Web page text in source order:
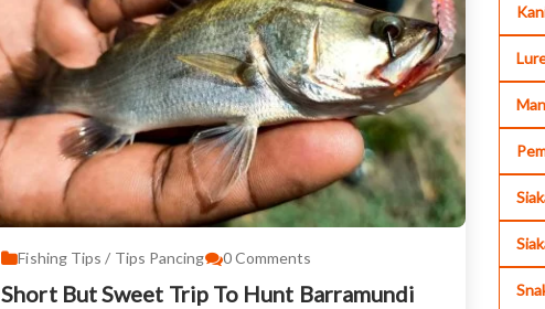
Fishing Tips / Tips Pancing 0Comments
Short But Sweet Trip To Hunt Barramundi